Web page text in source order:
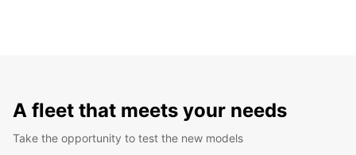
A fleet that meets your needs
Take the opportunity to test the new models